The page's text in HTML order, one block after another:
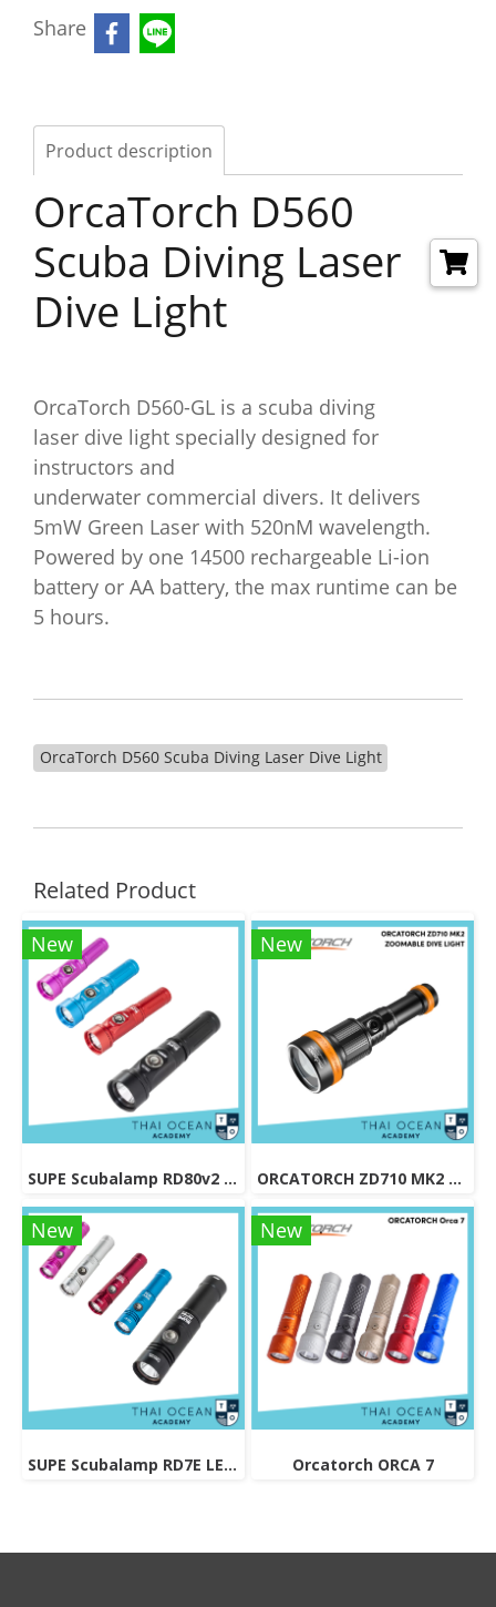
Share
Product description
OrcaTorch D560
Scuba Diving Laser
Dive Light​
OrcaTorch D560-GL is a scuba diving
laser dive light specially designed for
instructors and
underwater commercial divers. It delivers
5mW Green Laser with 520nM wavelength.
Powered by one 14500 rechargeable Li-ion
battery or AA battery, the max runtime can be
5 hours.
OrcaTorch D560 Scuba Diving Laser Dive Light​
Related Product
New
SUPE Scubalamp RD80v2 LED Recreational Diving Torch - 1500 lumens
New
ORCATORCH ZD710 MK2 ZOOMABLE DIVE LIGHT
New
SUPE Scubalamp RD7E LED Recreational Diving Torch - 1200 lumens
New
Orcatorch ORCA 7